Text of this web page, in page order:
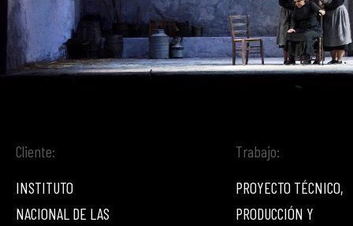
Cliente:
INSTITUTO
NACIONAL DE LAS
Trabajo:
PROYECTO TÉCNICO,
PRODUCCIÓN Y